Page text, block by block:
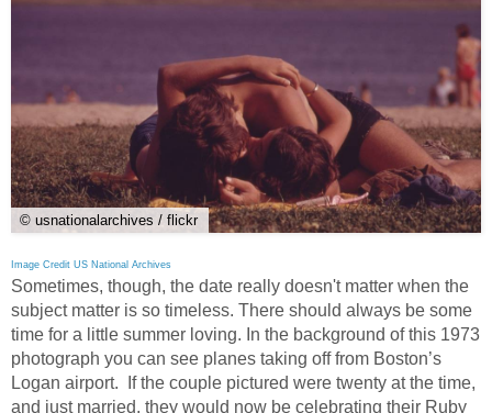
© usnationalarchives / flickr
Image Credit US National Archives
Sometimes, though, the date really doesn't matter when the
subject matter is so timeless. There should always be some
time for a little summer loving. In the background of this 1973
photograph you can see planes taking off from Boston’s
Logan airport. If the couple pictured were twenty at the time,
and just married, they would now be celebrating their Ruby